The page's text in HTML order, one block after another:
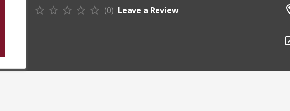
(0) Leave a Review